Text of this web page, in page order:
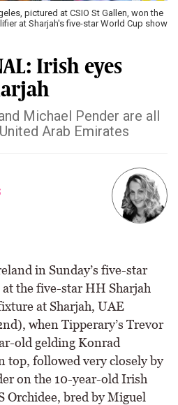
pictured at CSIO St Gallen, won the
at Sharjah's five-star World Cup show
Irish eyes
Michael Pender are all
Arab Emirates
in Sunday’s five-star
at the five-star HH Sharjah
at Sharjah, UAE
when Tipperary’s Trevor
old gelding Konrad
top, followed very closely by
on the 10-year-old Irish
Orchidee, bred by Miguel